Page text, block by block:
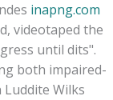
inapng.com
videotaped the
until dits".
both impaired-
Wilks